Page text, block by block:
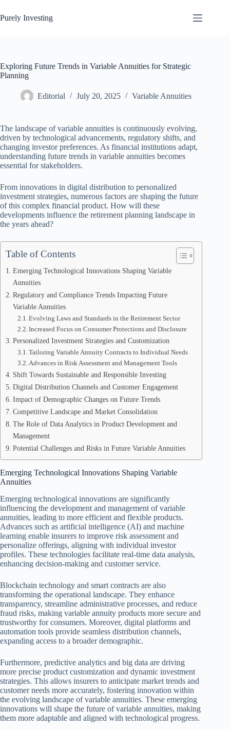
to
content
Purely Investing
Exploring Future Trends in Variable Annuities for Strategic
Planning
Editorial July 20, 2025 Variable Annuities
The landscape of variable annuities is continuously evolving,
driven by technological advancements, regulatory shifts, and
changing investor preferences. As financial institutions adapt,
understanding future trends in variable annuities becomes
essential for stakeholders.
From innovations in digital distribution to personalized
investment strategies, numerous factors are shaping the future
of this complex financial product. How will these
developments influence the retirement planning landscape in
the years ahead?
Table of Contents
Emerging Technological Innovations Shaping Variable
Annuities
Regulatory and Compliance Trends Impacting Future
Variable Annuities
Evolving Laws and Standards in the Retirement Sector
Increased Focus on Consumer Protections and Disclosure
Personalized Investment Strategies and Customization
Tailoring Variable Annuity Contracts to Individual Needs
Advances in Risk Assessment and Management Tools
Shift Towards Sustainable and Responsible Investing
Digital Distribution Channels and Customer Engagement
Impact of Demographic Changes on Future Trends
Competitive Landscape and Market Consolidation
The Role of Data Analytics in Product Development and
Management
Potential Challenges and Risks in Future Variable Annuities
Emerging Technological Innovations Shaping Variable
Annuities
Emerging technological innovations are significantly
influencing the development and management of variable
annuities, leading to more efficient and flexible products.
Advances such as artificial intelligence (AI) and machine
learning enable insurers to improve risk assessment and
personalize offerings, aligning with individual investor
profiles. These technologies facilitate real-time data analysis,
enhancing decision-making and customer service.
Blockchain technology and smart contracts are also
transforming the operational landscape. They enhance
transparency, streamline administrative processes, and reduce
fraud risks, making variable annuity products more secure and
trustworthy for consumers. Moreover, digital platforms and
automation tools provide seamless distribution channels,
expanding access to a broader demographic.
Furthermore, predictive analytics and big data are driving
more precise product customization and dynamic investment
strategies. This allows insurers to anticipate market trends and
customer needs more accurately, fostering innovation within
the evolving landscape of variable annuities. These emerging
innovations will shape the future of variable annuities, making
them more adaptable and aligned with technological progress.